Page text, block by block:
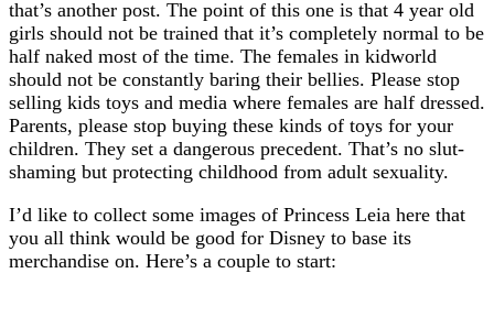
that’s another post. The point of this one is that 4 year old
girls should not be trained that it’s completely normal to be
half naked most of the time. The females in kidworld
should not be constantly baring their bellies. Please stop
selling kids toys and media where females are half dressed.
Parents, please stop buying these kinds of toys for your
children. They set a dangerous precedent. That’s no slut-
shaming but protecting childhood from adult sexuality.
I’d like to collect some images of Princess Leia here that
you all think would be good for Disney to base its
merchandise on. Here’s a couple to start: